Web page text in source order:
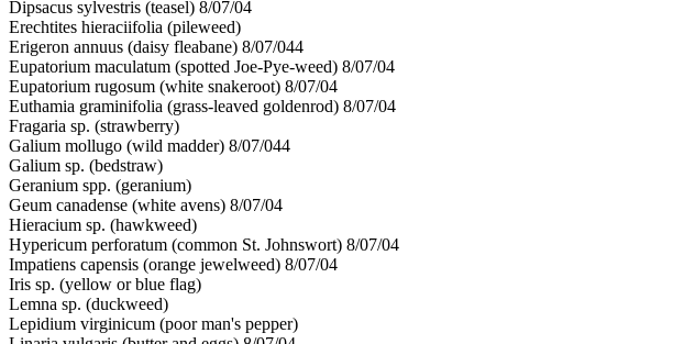
Dipsacus sylvestris (teasel) 8/07/04
Erechtites hieraciifolia (pileweed)
Erigeron annuus (daisy fleabane) 8/07/044
Eupatorium maculatum (spotted Joe-Pye-weed) 8/07/04
Eupatorium rugosum (white snakeroot) 8/07/04
Euthamia graminifolia (grass-leaved goldenrod) 8/07/04
Fragaria sp. (strawberry)
Galium mollugo (wild madder) 8/07/044
Galium sp. (bedstraw)
Geranium spp. (geranium)
Geum canadense (white avens) 8/07/04
Hieracium sp. (hawkweed)
Hypericum perforatum (common St. Johnswort) 8/07/04
Impatiens capensis (orange jewelweed) 8/07/04
Iris sp. (yellow or blue flag)
Lemna sp. (duckweed)
Lepidium virginicum (poor man's pepper)